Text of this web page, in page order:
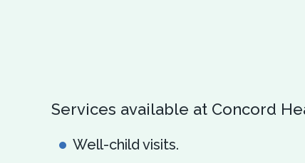
Services available at Concord
Well-child visits.